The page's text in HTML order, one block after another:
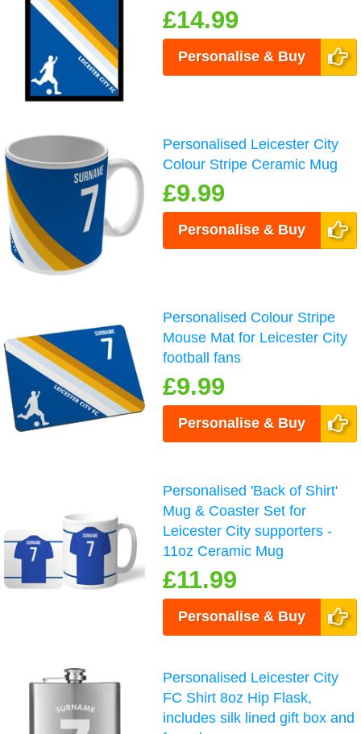
£14.99
Personalise & Buy
Personalised Leicester City
Colour Stripe Ceramic Mug
£9.99
Personalise & Buy
Personalised Colour Stripe
Mouse Mat for Leicester City
football fans
£9.99
Personalise & Buy
Personalised 'Back of Shirt'
Mug & Coaster Set for
Leicester City supporters -
11oz Ceramic Mug
£11.99
Personalise & Buy
Personalised Leicester City
FC Shirt 8oz Hip Flask,
includes silk lined gift box and